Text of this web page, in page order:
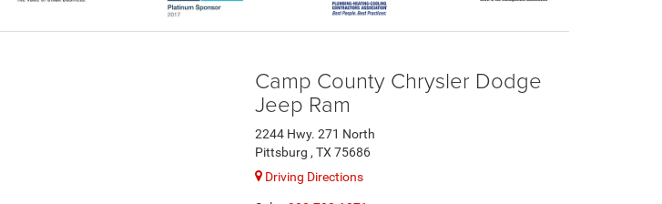
Camp County Chrysler Dodge
Jeep Ram
2244 Hwy. 271 North
Pittsburg , TX 75686
Driving Directions